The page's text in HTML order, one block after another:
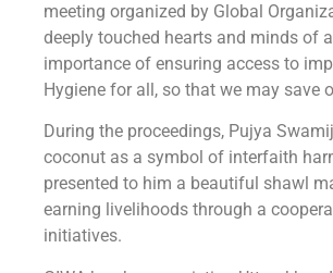
meeting organized by Global
deeply touched hearts and minds of
importance of ensuring access to
Hygiene for all, so that we may save
During the proceedings, Pujya
coconut as a symbol of interfaith
presented to him a beautiful shawl
earning livelihoods through a
initiatives.